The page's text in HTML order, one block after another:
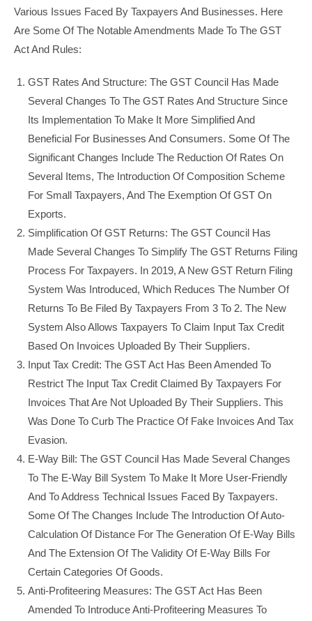
Various Issues Faced By Taxpayers And Businesses. Here
Are Some Of The Notable Amendments Made To The GST
Act And Rules:
GST Rates And Structure: The GST Council Has Made
Several Changes To The GST Rates And Structure Since
Its Implementation To Make It More Simplified And
Beneficial For Businesses And Consumers. Some Of The
Significant Changes Include The Reduction Of Rates On
Several Items, The Introduction Of Composition Scheme
For Small Taxpayers, And The Exemption Of GST On
Exports.
Simplification Of GST Returns: The GST Council Has
Made Several Changes To Simplify The GST Returns Filing
Process For Taxpayers. In 2019, A New GST Return Filing
System Was Introduced, Which Reduces The Number Of
Returns To Be Filed By Taxpayers From 3 To 2. The New
System Also Allows Taxpayers To Claim Input Tax Credit
Based On Invoices Uploaded By Their Suppliers.
Input Tax Credit: The GST Act Has Been Amended To
Restrict The Input Tax Credit Claimed By Taxpayers For
Invoices That Are Not Uploaded By Their Suppliers. This
Was Done To Curb The Practice Of Fake Invoices And Tax
Evasion.
E-Way Bill: The GST Council Has Made Several Changes
To The E-Way Bill System To Make It More User-Friendly
And To Address Technical Issues Faced By Taxpayers.
Some Of The Changes Include The Introduction Of Auto-
Calculation Of Distance For The Generation Of E-Way Bills
And The Extension Of The Validity Of E-Way Bills For
Certain Categories Of Goods.
Anti-Profiteering Measures: The GST Act Has Been
Amended To Introduce Anti-Profiteering Measures To